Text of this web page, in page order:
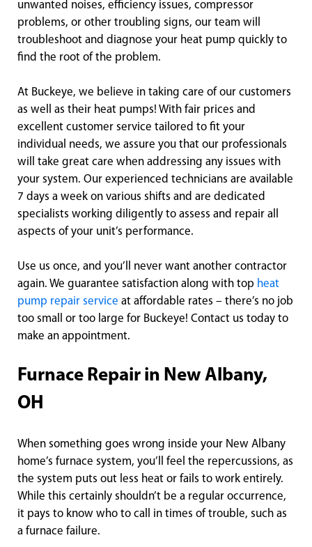
unwanted noises, efficiency issues, compressor
problems, or other troubling signs, our team will
troubleshoot and diagnose your heat pump quickly to
find the root of the problem.
At Buckeye, we believe in taking care of our customers
as well as their heat pumps! With fair prices and
excellent customer service tailored to fit your
individual needs, we assure you that our professionals
will take great care when addressing any issues with
your system. Our experienced technicians are available
7 days a week on various shifts and are dedicated
specialists working diligently to assess and repair all
aspects of your unit’s performance.
Use us once, and you’ll never want another contractor
again. We guarantee satisfaction along with top heat
pump repair service at affordable rates – there’s no job
too small or too large for Buckeye! Contact us today to
make an appointment.
Furnace Repair in New Albany,
OH
When something goes wrong inside your New Albany
home’s furnace system, you’ll feel the repercussions, as
the system puts out less heat or fails to work entirely.
While this certainly shouldn’t be a regular occurrence,
it pays to know who to call in times of trouble, such as
a furnace failure.